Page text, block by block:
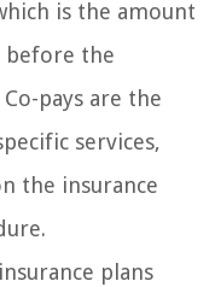
is the amount
before the
pays are the
services,
the insurance
plans